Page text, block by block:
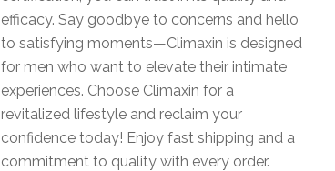
efficacy. Say goodbye to concerns and hello
to satisfying moments—Climaxin is designed
for men who want to elevate their intimate
experiences. Choose Climaxin for a
revitalized lifestyle and reclaim your
confidence today! Enjoy fast shipping and a
commitment to quality with every order.